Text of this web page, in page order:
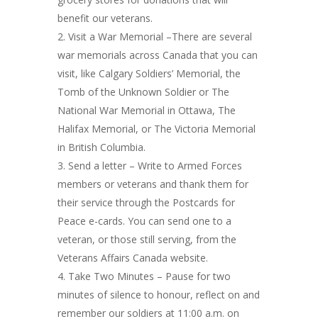
benefit our veterans.
Visit a War Memorial –There are several
war memorials across Canada that you can
visit, like Calgary Soldiers’ Memorial, the
Tomb of the Unknown Soldier or The
National War Memorial in Ottawa, The
Halifax Memorial, or The Victoria Memorial
in British Columbia.
Send a letter – Write to Armed Forces
members or veterans and thank them for
their service through the Postcards for
Peace e-cards. You can send one to a
veteran, or those still serving, from the
Veterans Affairs Canada website.
Take Two Minutes – Pause for two
minutes of silence to honour, reflect on and
remember our soldiers at 11:00 a.m. on